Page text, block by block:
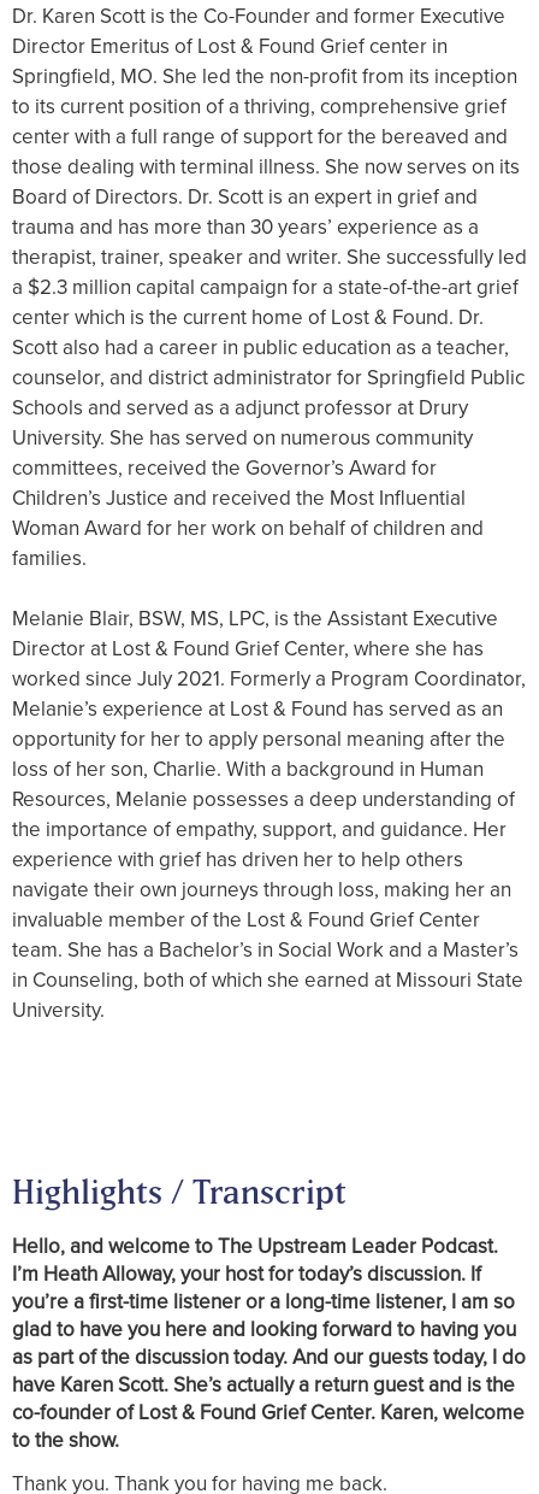
Dr. Karen Scott is the Co-Founder and former Executive
Director Emeritus of Lost & Found Grief center in
Springfield, MO. She led the non-profit from its inception
to its current position of a thriving, comprehensive grief
center with a full range of support for the bereaved and
those dealing with terminal illness. She now serves on its
Board of Directors. Dr. Scott is an expert in grief and
trauma and has more than 30 years’ experience as a
therapist, trainer, speaker and writer. She successfully led
a $2.3 million capital campaign for a state-of-the-art grief
center which is the current home of Lost & Found. Dr.
Scott also had a career in public education as a teacher,
counselor, and district administrator for Springfield Public
Schools and served as a adjunct professor at Drury
University. She has served on numerous community
committees, received the Governor’s Award for
Children’s Justice and received the Most Influential
Woman Award for her work on behalf of children and
families.
Melanie Blair, BSW, MS, LPC, is the Assistant Executive
Director at Lost & Found Grief Center, where she has
worked since July 2021. Formerly a Program Coordinator,
Melanie’s experience at Lost & Found has served as an
opportunity for her to apply personal meaning after the
loss of her son, Charlie. With a background in Human
Resources, Melanie possesses a deep understanding of
the importance of empathy, support, and guidance. Her
experience with grief has driven her to help others
navigate their own journeys through loss, making her an
invaluable member of the Lost & Found Grief Center
team. She has a Bachelor’s in Social Work and a Master’s
in Counseling, both of which she earned at Missouri State
University.
Highlights / Transcript
Hello, and welcome to The Upstream Leader Podcast.
I’m Heath Alloway, your host for today’s discussion. If
you’re a first-time listener or a long-time listener, I am so
glad to have you here and looking forward to having you
as part of the discussion today. And our guests today, I do
have Karen Scott. She’s actually a return guest and is the
co-founder of Lost & Found Grief Center. Karen, welcome
to the show.
Thank you. Thank you for having me back.